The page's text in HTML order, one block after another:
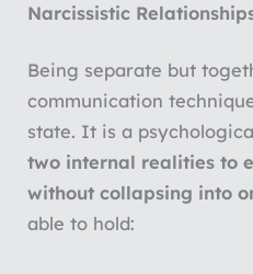
Narcissistic
Being separate but
communication
state. It is a
two internal realities to
without collapsing into
able to hold: